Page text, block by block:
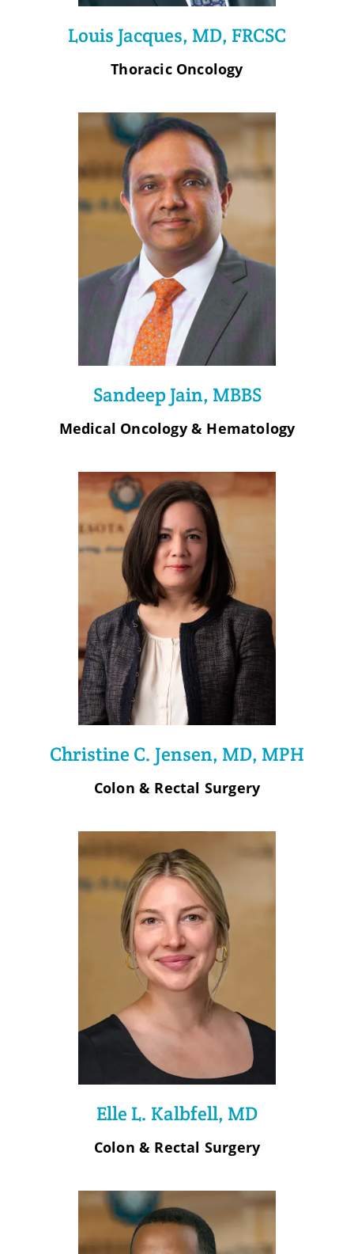
Louis Jacques, MD, FRCSC
Thoracic Oncology
Sandeep Jain, MBBS
Medical Oncology & Hematology
Christine C. Jensen, MD, MPH
Colon & Rectal Surgery
Elle L. Kalbfell, MD
Colon & Rectal Surgery